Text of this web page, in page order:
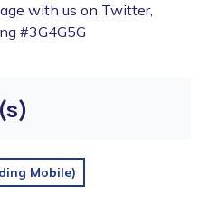
with us on Twitter,
#3G4G5G
Mobile)